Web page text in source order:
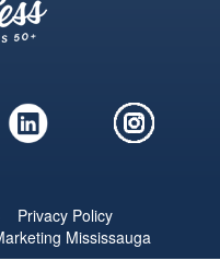
Privacy Policy
Mississauga